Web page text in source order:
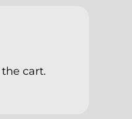
cart.